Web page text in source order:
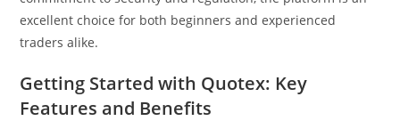
excellent choice for both beginners and experienced
traders alike.
Getting Started with Quotex: Key
Features and Benefits